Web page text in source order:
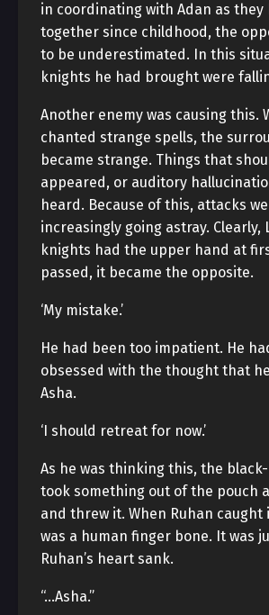
in coordinating with Adan as they
together since childhood, the
to be underestimated. In this
knights he had brought were
Another enemy was causing this.
chanted strange spells, the
became strange. Things that
appeared, or auditory
heard. Because of this, attacks
increasingly going astray. Clearly,
knights had the upper hand at
passed, it became the opposite.
‘My mistake.’
He had been too impatient. He
obsessed with the thought that
Asha.
‘I should retreat for now.’
As he was thinking this, the
took something out of the pouch
and threw it. When Ruhan caught
was a human finger bone. It was
Ruhan’s heart sank.
“…Asha.”